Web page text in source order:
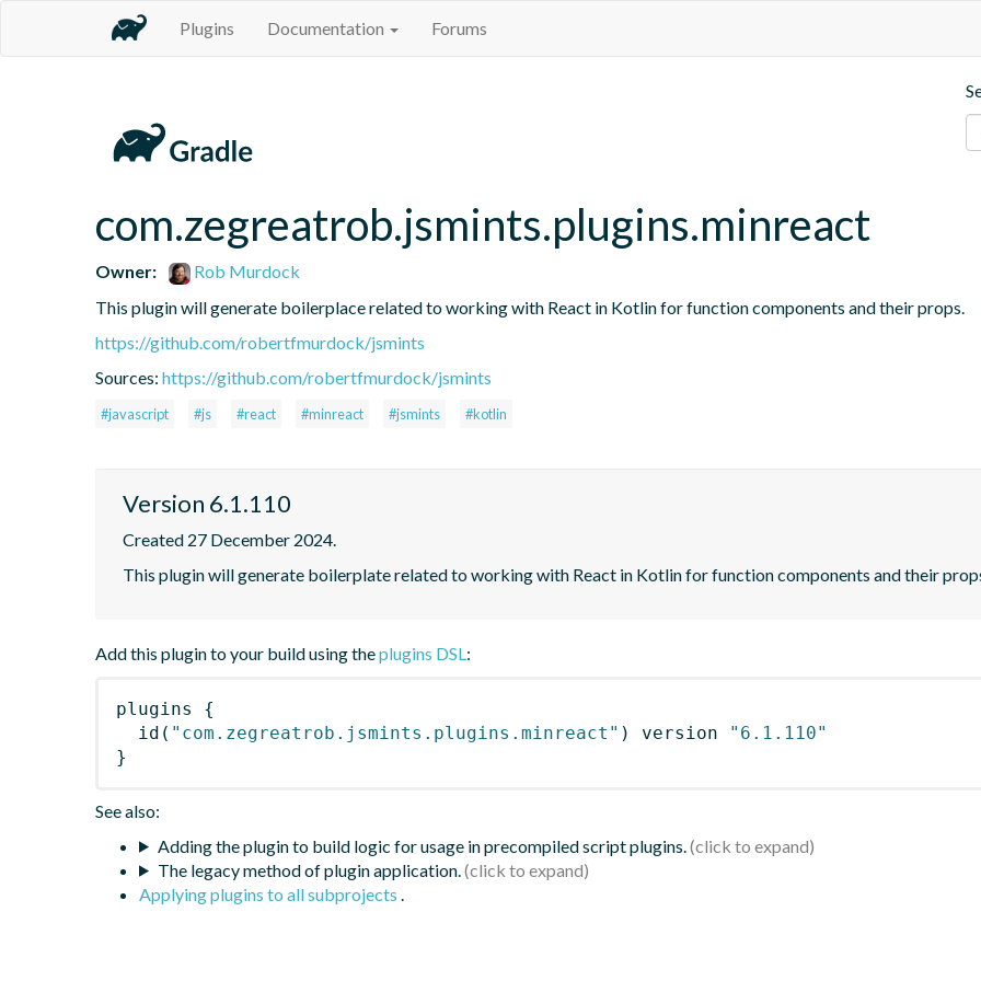
Plugins Documentation Forums
com.zegreatrob.jsmints.plugins.minreact
Owner:
Rob Murdock
This plugin will generate boilerplace related to working with React in Kotlin for function components and their props.
https://github.com/robertfmurdock/jsmints
Sources: https://github.com/robertfmurdock/jsmints
#javascript #js #react #minreact #jsmints #kotlin
Version 6.1.110
Created 27 December 2024.
This plugin will generate boilerplate related to working with React in Kotlin for function components and their
Add this plugin to your build using theplugins DSL:
plugins
{
id ( "com.zegreatrob.jsmints.plugins.minreact" ) version
"6.1.110"
}
See also:
Adding the plugin to build logic for usage in precompiled script plugins.
The legacy method of plugin application.
Applying plugins to all subprojects .